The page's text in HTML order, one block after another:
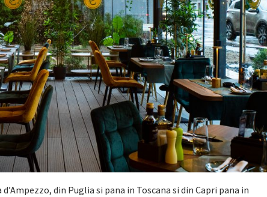
din Puglia si pana in Toscana si din Capri pana in